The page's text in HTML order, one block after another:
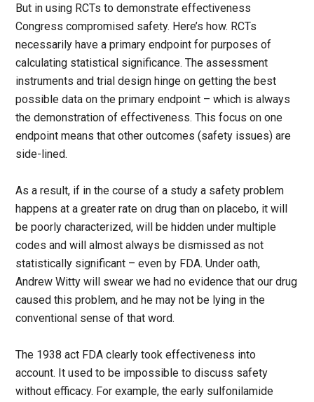
But in using RCTs to demonstrate effectiveness
Congress compromised safety. Here’s how. RCTs
necessarily have a primary endpoint for purposes of
calculating statistical significance. The assessment
instruments and trial design hinge on getting the best
possible data on the primary endpoint – which is always
the demonstration of effectiveness. This focus on one
endpoint means that other outcomes (safety issues) are
side-lined.
As a result, if in the course of a study a safety problem
happens at a greater rate on drug than on placebo, it will
be poorly characterized, will be hidden under multiple
codes and will almost always be dismissed as not
statistically significant – even by FDA. Under oath,
Andrew Witty will swear we had no evidence that our drug
caused this problem, and he may not be lying in the
conventional sense of that word.
The 1938 act FDA clearly took effectiveness into
account. It used to be impossible to discuss safety
without efficacy. For example, the early sulfonilamide